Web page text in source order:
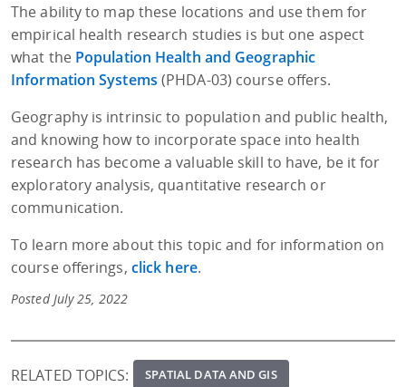
The ability to map these locations and use them for
empirical health research studies is but one aspect
what the Population Health and Geographic
Information Systems (PHDA-03) course offers.
Geography is intrinsic to population and public health,
and knowing how to incorporate space into health
research has become a valuable skill to have, be it for
exploratory analysis, quantitative research or
communication.
To learn more about this topic and for information on
course offerings, click here.
Posted July 25, 2022
RELATED TOPICS: SPATIAL DATA AND GIS